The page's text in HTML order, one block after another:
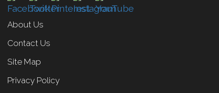
About Us
Contact Us
Site Map
Privacy Policy